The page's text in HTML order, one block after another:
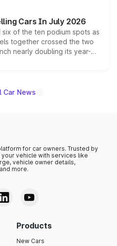
positioning it above the
India lineup.
Cars In July 2026
six of the ten podium spots as
together crossed the two
nearly doubling its year-
as the fastest-growing
Car News
for car owners. Trusted by
vehicle with services like
vehicle owner details,
more.
Products
New Cars